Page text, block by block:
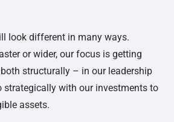
look different in many ways.
or wider, our focus is getting
both structurally – in our leadership
strategically with our investments to
assets.